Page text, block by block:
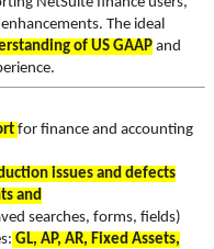
The ideal
of US GAAP and
for finance and accounting
issues and defects
and
searches, forms, fields)
GL, AP, AR, Fixed Assets,